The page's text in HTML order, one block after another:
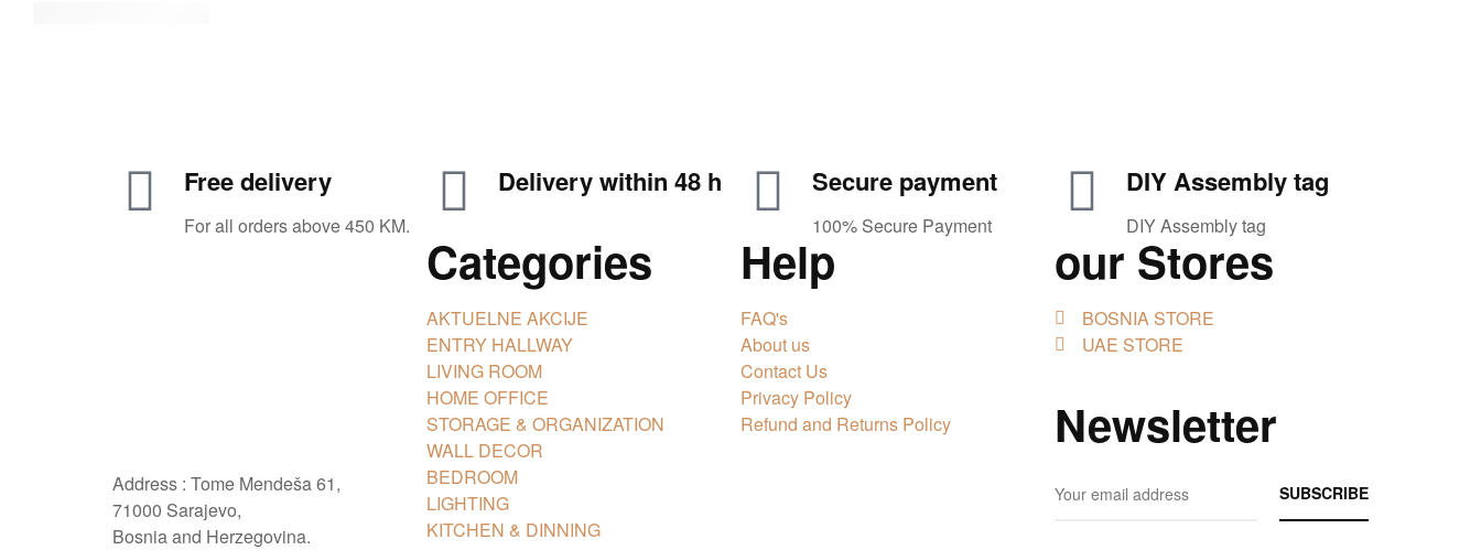
Free delivery
For all orders above 450 KM.
Delivery within 48 h Secure payment
100% Secure Payment
DIY Assembly tag
DIY Assembly tag
Address : Tome Mendeša 61,
71000 Sarajevo,
Bosnia and Herzegovina.
Categories
AKTUELNE AKCIJE
ENTRY HALLWAY
LIVING ROOM
HOME OFFICE
STORAGE & ORGANIZATION
WALL DECOR
BEDROOM
LIGHTING
KITCHEN & DINNING
Help
FAQ's
About us
Contact Us
Privacy Policy
Refund and Returns Policy
our Stores
BOSNIA STORE
UAE STORE
Newsletter